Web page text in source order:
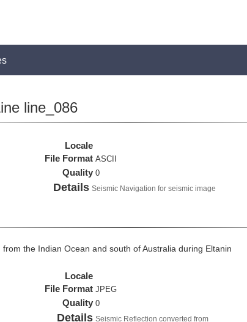
line_086
Locale
File Format ASCII
Quality 0
Details Seismic Navigation for seismic image
the Indian Ocean and south of Australia during Eltanin
Locale
File Format JPEG
Quality 0
Details Seismic Reflection converted from